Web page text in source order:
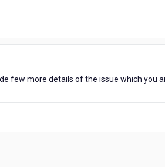
few more details of the issue which you